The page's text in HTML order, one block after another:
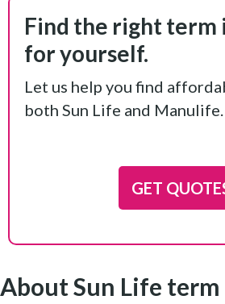
Find the right term
for yourself.
Let us help you find
both Sun Life and Manulife.
GET
About Sun Life